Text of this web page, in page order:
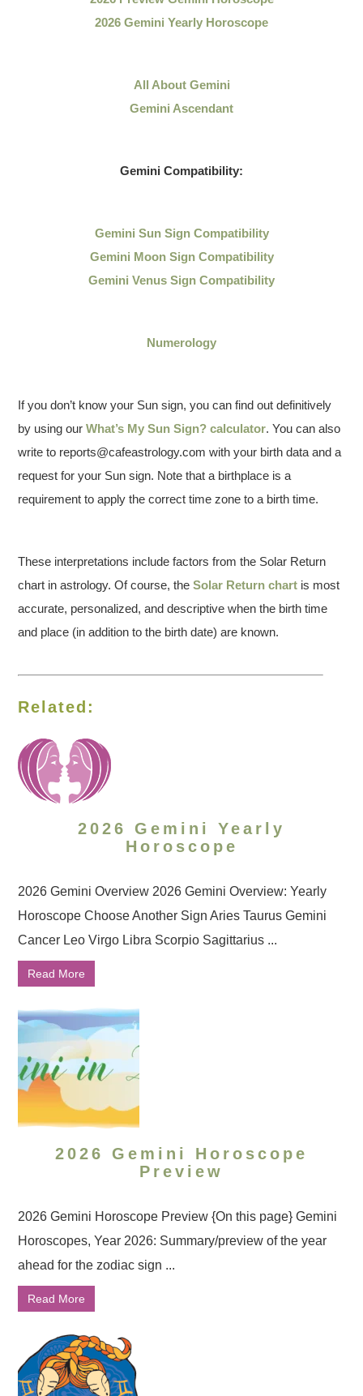
2026 Gemini Yearly Horoscope
All About Gemini
Gemini Ascendant
Gemini Compatibility:
Gemini Sun Sign Compatibility
Gemini Moon Sign Compatibility
Gemini Venus Sign Compatibility
Numerology
If you don’t know your Sun sign, you can find out definitively
by using ourWhat’s My Sun Sign? calculator. You can also
write to reports@cafeastrology.com with your birth data and a
request for your Sun sign. Note that a birthplace is a
requirement to apply the correct time zone to a birth time.
These interpretations include factors from the Solar Return
chart in astrology. Of course, theSolar Return chart is most
accurate, personalized, and descriptive when the birth time
and place (in addition to the birth date) are known.
Related:
2026 Gemini Yearly
Horoscope
2026 Gemini Overview 2026 Gemini Overview: Yearly
Horoscope Choose Another Sign Aries Taurus Gemini
Cancer Leo Virgo Libra Scorpio Sagittarius ...
Read More
2026 Gemini Horoscope
Preview
2026 Gemini Horoscope Preview {On this page} Gemini
Horoscopes, Year 2026: Summary/preview of the year
ahead for the zodiac sign ...
Read More